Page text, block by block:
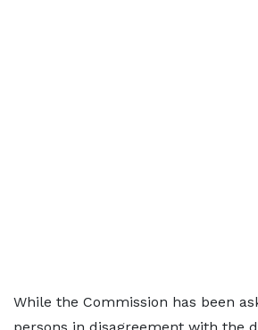
While the Commission has been